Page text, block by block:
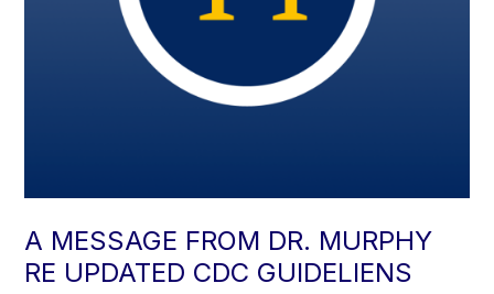
A MESSAGE FROM DR. MURPHY
RE UPDATED CDC GUIDELIENS